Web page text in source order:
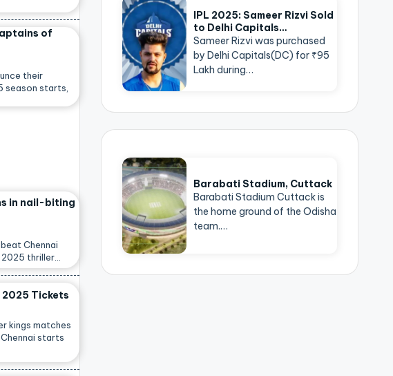
of
their
season starts,
in nail-biting
Chennai
thriller…
2025 Tickets
kings matches
starts
IPL 2025: Sameer Rizvi Sold
to Delhi Capitals…
Sameer Rizvi was purchased
by Delhi Capitals(DC) for ₹95
Lakh during…
Barabati Stadium, Cuttack
Barabati Stadium Cuttack is
the home ground of the Odisha
team.…